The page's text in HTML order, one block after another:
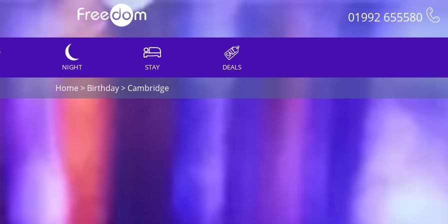
01992 655580
NIGHT STAY DEALS
Home > Birthday> Cambridge